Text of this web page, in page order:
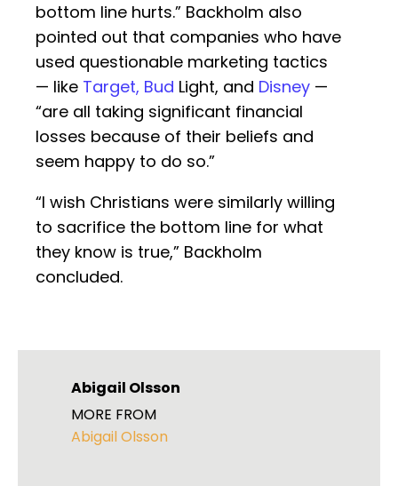
bottom line hurts.” Backholm also
pointed out that companies who have
used questionable marketing tactics
— like Target, Bud Light, and Disney —
“are all taking significant financial
losses because of their beliefs and
seem happy to do so.”
“I wish Christians were similarly willing
to sacrifice the bottom line for what
they know is true,” Backholm
concluded.
Abigail Olsson
MORE FROM
Abigail Olsson